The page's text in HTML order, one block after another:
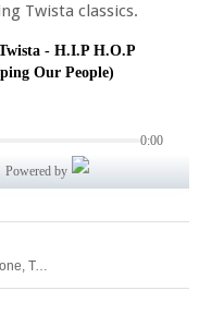
Twista classics.